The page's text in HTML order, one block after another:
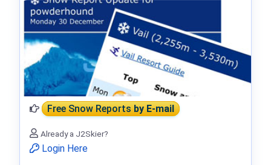
Free Snow Reportsby E-mail
Already a J2Skier?
Login Here